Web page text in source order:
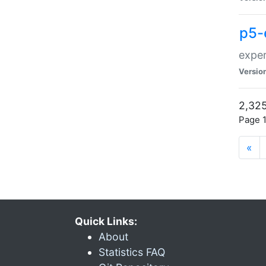
p5-
Page
«
Quick Links:
About
Statistics FAQ